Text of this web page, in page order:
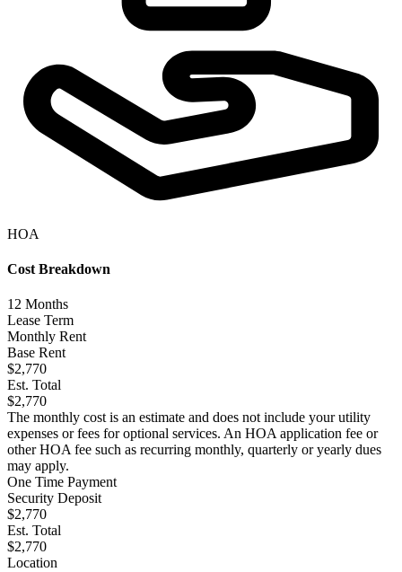
HOA
Cost Breakdown
12 Months
Lease Term
Monthly Rent
Base Rent
$2,770
Est. Total
$2,770
The monthly cost is an estimate and does not include your utility
expenses or fees for optional services. An HOA application fee or
other HOA fee such as recurring monthly, quarterly or yearly dues
may apply.
One Time Payment
Security Deposit
$2,770
Est. Total
$2,770
Location